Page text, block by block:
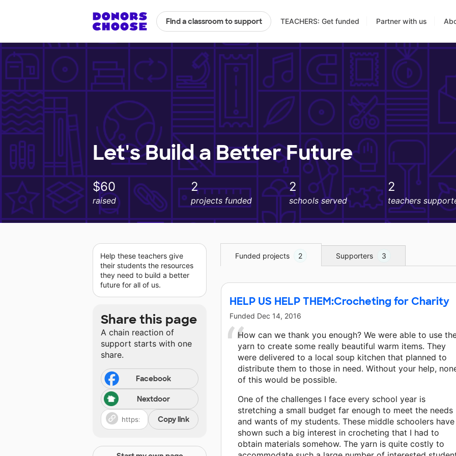
Find a classroom to support TEACHERS: Get funded Partner with us
Let's Build a Better Future
$60
raised
2
projects funded
2
schools served
2
teachers
Help these teachers give
their students the resources
they need to build a better
future for all of us.
Share this page
A chain reaction of
support starts with one
share.
Facebook
Nextdoor
Copy link
Funded projects 2 Supporters 3
HELP US HELP THEM:Crocheting for Charity
Funded Dec 14, 2016
How can we thank you enough? We were able to use
yarn to create some really beautiful warm items. They
were delivered to a local soup kitchen that planned to
distribute them to those in need. Without your help,
of this would be possible.
One of the challenges I face every school year is
stretching a small budget far enough to meet the needs
and wants of my students. These middle schoolers have
shown such a big interest in crocheting that I had to
obtain materials somehow. The yarn is quite costly to